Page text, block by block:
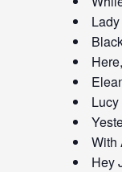
With
Hey